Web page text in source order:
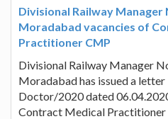
Divisional Railway
Moradabad vacancies of
Practitioner CMP
Divisional Railway Manager
Moradabad has issued a
Doctor/2020 dated
Contract Medical